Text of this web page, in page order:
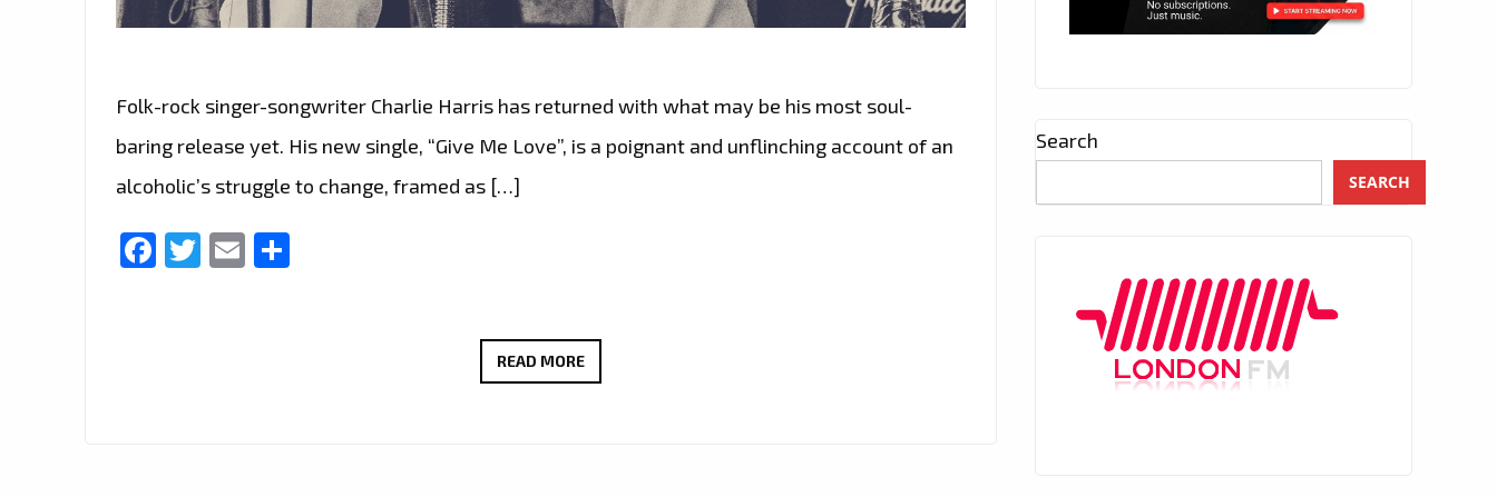
Folk-rock singer-songwriter Charlie Harris has returned with what may be his most soul-
baring release yet. His new single, “Give Me Love”, is a poignant and unflinching account of an
alcoholic’s struggle to change, framed as […]
Facebook
Twitter
Email
READ MORECHARLIE
Search
SEARCH